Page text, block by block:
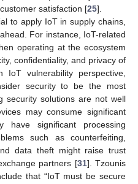
satisfaction [25].
to apply IoT in supply chains,
For instance, IoT-related
operating at the ecosystem
confidentiality, and privacy of
IoT vulnerability perspective,
security to be the most
security solutions are not well
may consume significant
significant processing
such as counterfeiting,
data theft might raise trust
partners [31]. Tzounis
that “IoT must be secure